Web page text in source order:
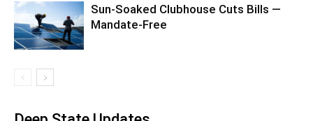
Sun-Soaked Clubhouse Cuts Bills —
Mandate-Free